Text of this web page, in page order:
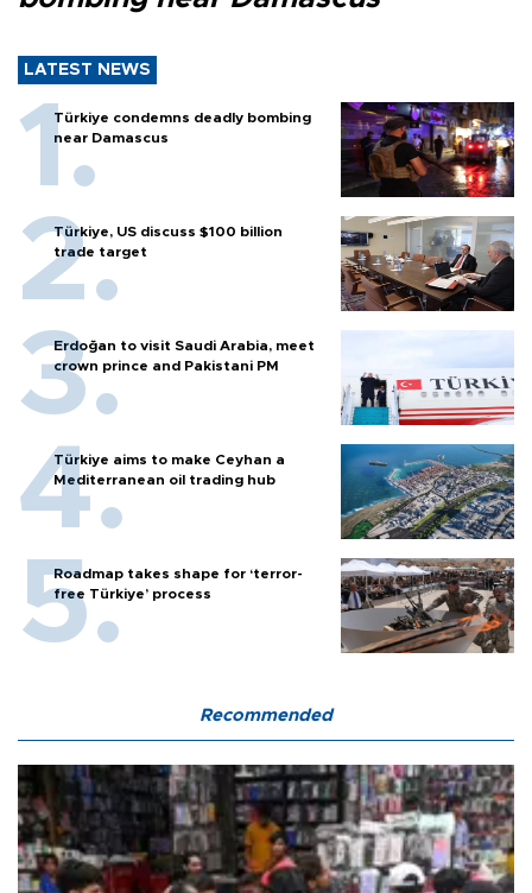
LATEST NEWS
Türkiye condemns deadly bombing
near Damascus
Türkiye, US discuss $100 billion
trade target
Erdoğan to visit Saudi Arabia, meet
crown prince and Pakistani PM
Türkiye aims to make Ceyhan a
Mediterranean oil trading hub
Roadmap takes shape for ‘terror-
free Türkiye’ process
Recommended